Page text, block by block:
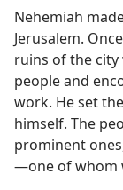
Nehemiah
Jerusalem.
ruins of the city
people and
work. He set
himself. The
prominent
—one of whom